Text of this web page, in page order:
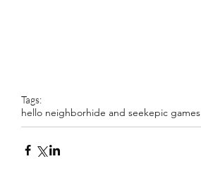
Tags:
hello neighborhide and seekepic